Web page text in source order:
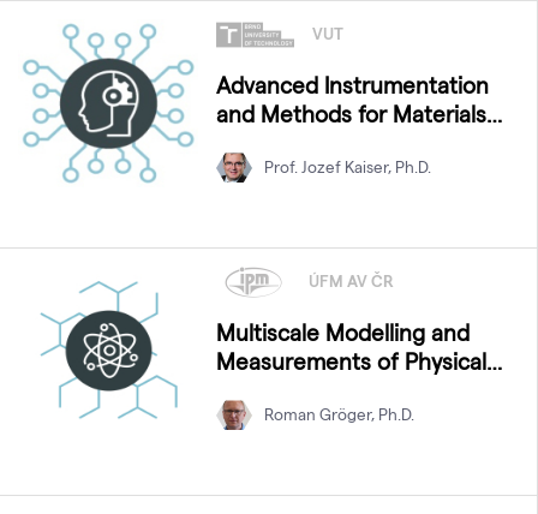
VUT
Advanced Instrumentation
and Methods for Materials
Prof. Jozef Kaiser, Ph.D.
ÚFM AV ČR
Multiscale Modelling and
Measurements of Physical
Roman Gröger, Ph.D.